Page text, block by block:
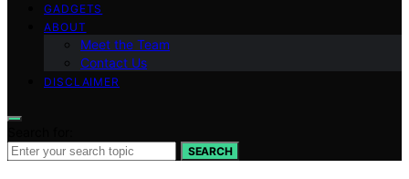
GADGETS
ABOUT
Meet the Team
Contact Us
DISCLAIMER
SEARCH